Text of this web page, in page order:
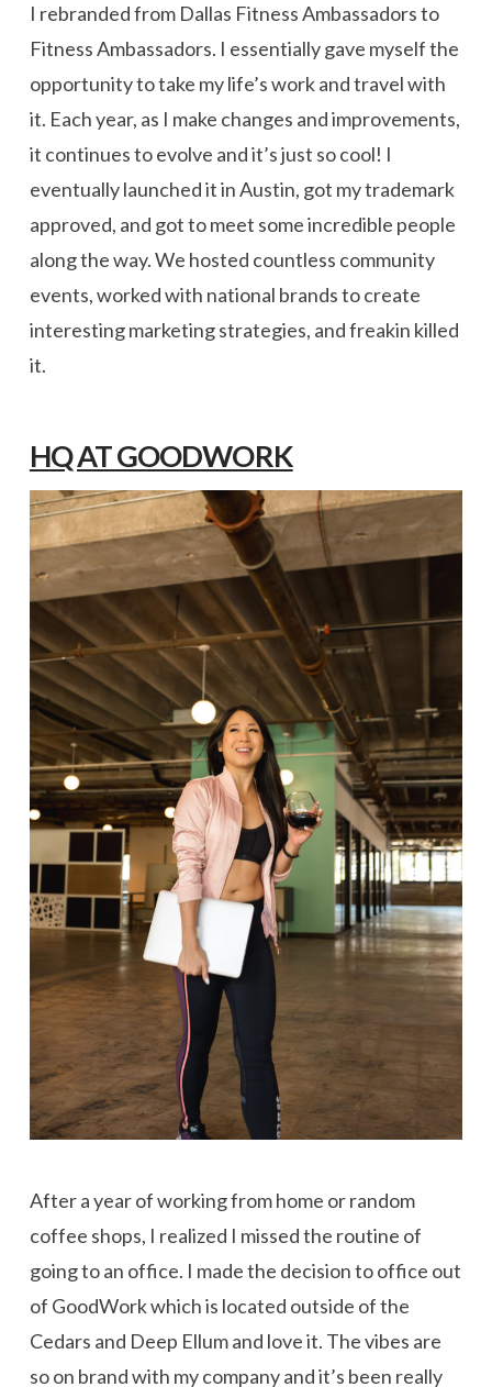
I rebranded from Dallas Fitness Ambassadors to
Fitness Ambassadors. I essentially gave myself the
opportunity to take my life’s work and travel with
it. Each year, as I make changes and improvements,
it continues to evolve and it’s just so cool! I
eventually launched it in Austin, got my trademark
approved, and got to meet some incredible people
along the way. We hosted countless community
events, worked with national brands to create
interesting marketing strategies, and freakin killed
it.
HQ AT GOODWORK
After a year of working from home or random
coffee shops, I realized I missed the routine of
going to an office. I made the decision to office out
of GoodWork which is located outside of the
Cedars and Deep Ellum and love it. The vibes are
so on brand with my company and it’s been really